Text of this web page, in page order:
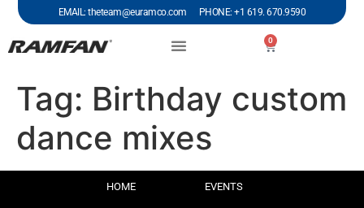
EMAIL: theteam@euramco.com PHONE: +1 619. 670.9590
0
Tag: Birthday custom
dance mixes
HOME EVENTS